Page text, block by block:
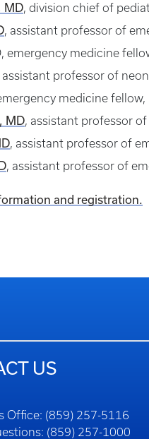
MD, division chief of
, assistant professor of
emergency medicine
assistant professor of
medicine
MD, assistant professor
, assistant professor of
, assistant professor of
and registration.
US
Office: (859) 257-5116
(859) 257-1000